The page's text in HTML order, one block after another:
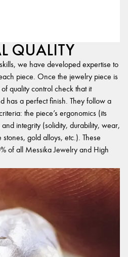
QUALITY
we have developed expertise to
piece. Once the jewelry piece is
quality control check that it
has a perfect finish. They follow a
the piece’s ergonomics (its
integrity (solidity, durability, wear,
gold alloys, etc.). These
of all Messika Jewelry and High